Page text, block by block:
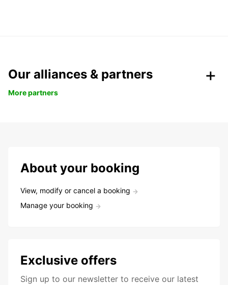
Our alliances & partners
More partners
About your booking
View, modify or cancel a booking
Manage your booking
Exclusive offers
Sign up to our newsletter to receive our latest